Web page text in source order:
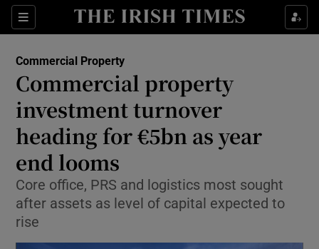
Sections
Show Food sub sections
Show Life & Style sub sections
Show Technology sub sections
Commercial Property
Commercial property
investment turnover
heading for €5bn as year
end looms
Core office, PRS and logistics most sought
after assets as level of capital expected to
rise